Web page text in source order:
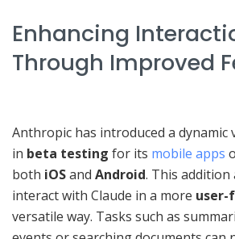
Enhancing
Through Improved
Anthropic has introduced a dynamic
in beta testing for its mobile apps
both iOSand Android. This addition
interact with Claude in a more user-
versatile way. Tasks such as